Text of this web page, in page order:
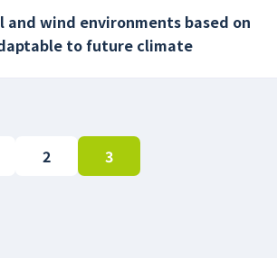
wind environments based on
to future climate
2 3